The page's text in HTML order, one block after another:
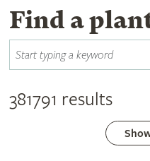
Find a
381791 results